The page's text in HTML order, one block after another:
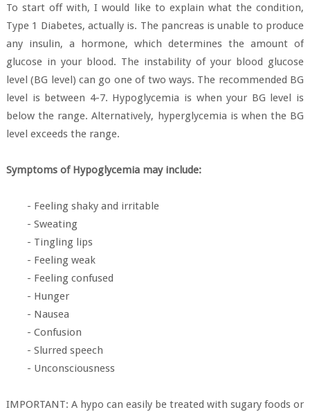
To start off with, I would like to explain what the condition,
Type 1 Diabetes, actually is. The pancreas is unable to produce
any insulin, a hormone, which determines the amount of
glucose in your blood. The instability of your blood glucose
level (BG level) can go one of two ways. The recommended BG
level is between 4-7. Hypoglycemia is when your BG level is
below the range. Alternatively, hyperglycemia is when the BG
level exceeds the range.
Symptoms of Hypoglycemia may include:
- Feeling shaky and irritable
- Sweating
- Tingling lips
- Feeling weak
- Feeling confused
- Hunger
- Nausea
- Confusion
- Slurred speech
- Unconsciousness
IMPORTANT: A hypo can easily be treated with sugary foods or